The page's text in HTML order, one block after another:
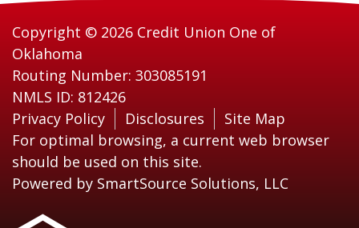
Copyright © 2026 Credit Union One of
Oklahoma
Routing Number: 303085191
NMLS ID: 812426
Privacy Policy
Disclosures
Site Map
For optimal browsing, a current web browser
should be used on this site.
Powered by SmartSource Solutions, LLC